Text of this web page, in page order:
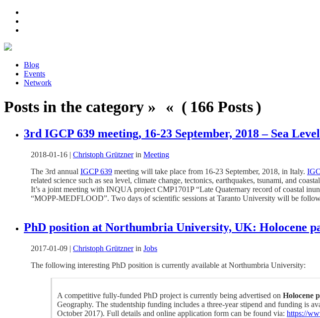
Blog
Events
Network
Posts in the category » « ( 166 Posts )
3rd IGCP 639 meeting, 16-23 September, 2018 – Sea
2018-01-16 | Christoph Grütznerin Meeting
The 3rd annual IGCP 639 meeting will take place from 16-23 September, 2018, in Italy.
related science such as sea level, climate change, tectonics, earthquakes, tsunami, and
It’s a joint meeting with INQUA project CMP1701P “Late Quaternary record of coastal
“MOPP-MEDFLOOD”. Two days of scientific sessions at Taranto University will be
PhD position at Northumbria University, UK: Holocene
2017-01-09 | Christoph Grütznerin Jobs
The following interesting PhD position is currently available at Northumbria University:
A competitive fully-funded PhD project is currently being advertised on Holocene
Geography. The studentship funding includes a three-year stipend and funding is
October 2017). Full details and online application form can be found via: https://